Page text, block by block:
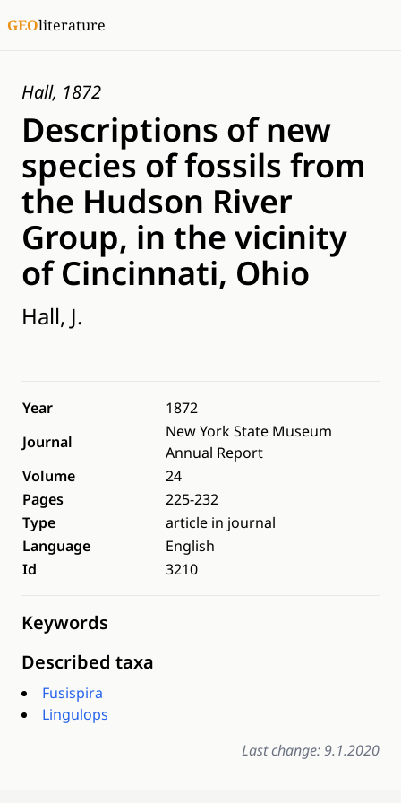
GEOliterature
Hall, 1872
Descriptions of new
species of fossils from
the Hudson River
Group, in the vicinity
of Cincinnati, Ohio
Hall, J.
Year
1872
Journal
New York State Museum
Annual Report
Volume
24
Pages
225-232
Type
article in journal
Language
English
Id
3210
Keywords
Described taxa
Fusispira
Lingulops
Last change: 9.1.2020